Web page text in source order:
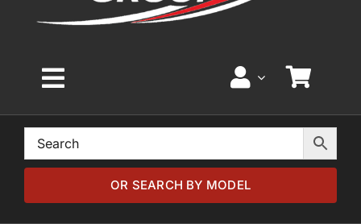
Toggle
Navigation
Home
Browse by ModelOR SEARCH BY MODEL